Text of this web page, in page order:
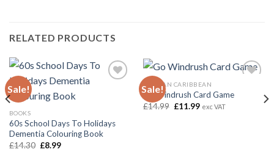
RELATED PRODUCTS
Sale!
BOOKS
60s School Days To Holidays
Dementia Colouring Book
£14.30 Original
£8.99Current
Sale!
AFRICAN CARIBBEAN
Go Windrush Card Game
£14.99 Original
£11.99Current
exc VAT